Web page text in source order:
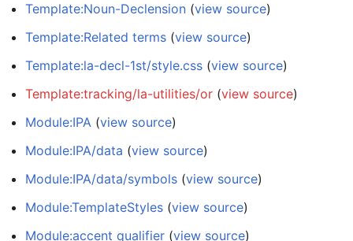
Template:Noun-Declension (view source)
Template:Related terms (view source)
Template:la-decl-1st/style.css (view source)
Template:tracking/la-utilities/or (view source)
Module:IPA (view source)
Module:IPA/data (view source)
Module:IPA/data/symbols (view source)
Module:TemplateStyles (view source)
Module:accent qualifier (view source)